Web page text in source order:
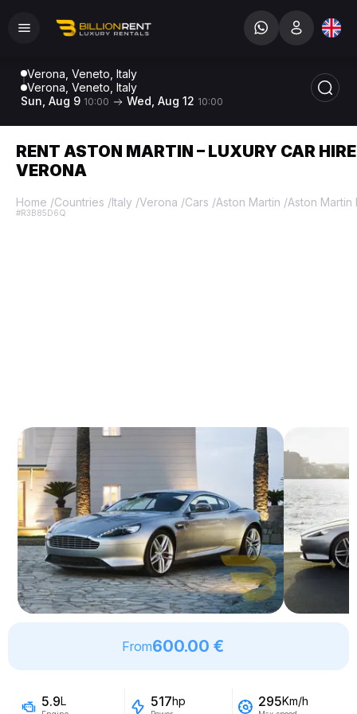
Verona, Veneto, Italy
Verona, Veneto, Italy
Sun, Aug 9 10:00 Wed, Aug 12 10:00
RENT ASTON MARTIN – LUXURY CAR
VERONA
Home /Countries /Italy /Verona /Cars /Aston Martin /Aston Martin
#R3B85D6Q
From600.00 €
5.9L 517hp 295Km/h